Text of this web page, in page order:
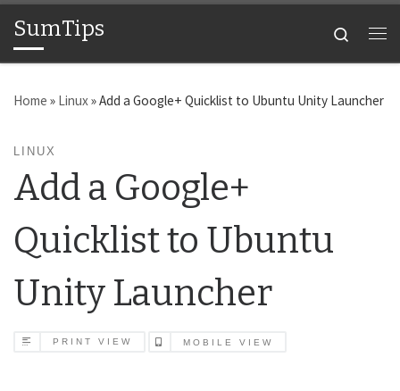
Skip to content
SumTips
Search
Home » Linux»Add a Google+ Quicklist to Ubuntu Unity Launcher
LINUX
Add a Google+
Quicklist to Ubuntu
Unity Launcher
PRINT VIEW MOBILE VIEW